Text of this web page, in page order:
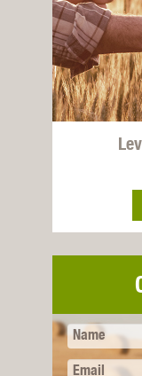
Name
Email